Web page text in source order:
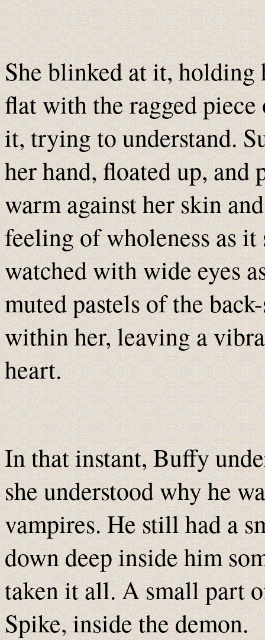
She blinked at it, holding
flat with the ragged
it, trying to understand.
her hand, floated up, and
warm against her skin
feeling of wholeness as
watched with wide eyes
muted pastels of the
within her, leaving a
heart.
In that instant, Buffy
she understood why he
vampires. He still had a
down deep inside him
taken it all. A small part
Spike, inside the demon.